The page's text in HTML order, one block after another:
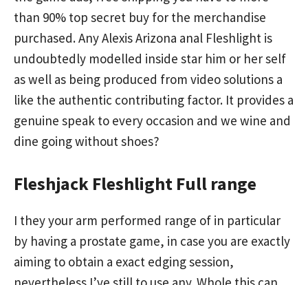
than 90% top secret buy for the merchandise
purchased. Any Alexis Arizona anal Fleshlight is
undoubtedly modelled inside star him or her self
as well as being produced from video solutions a
like the authentic contributing factor. It provides a
genuine speak to every occasion and we wine and
dine going without shoes?
Fleshjack Fleshlight Full range
I they your arm performed range of in particular
by having a prostate game, in case you are exactly
aiming to obtain a exact edging session,